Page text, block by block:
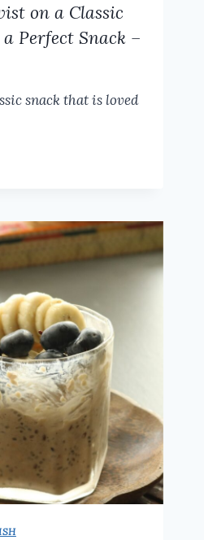
on a Classic
Perfect Snack –
snack that is loved